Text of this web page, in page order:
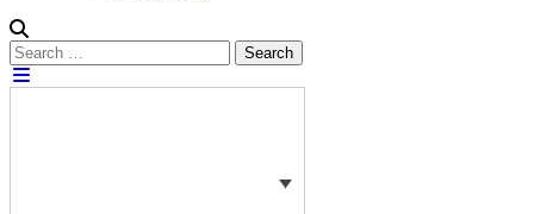
Search
for:
Search